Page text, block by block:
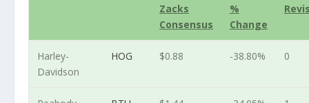
Zacks
Consensus
%
Change
Harley-
Davidson
HOG $0.88 -38.80% 0